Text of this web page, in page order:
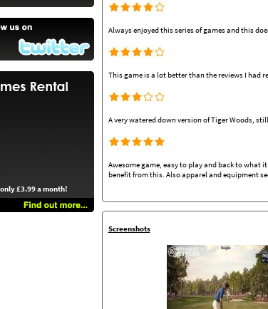
£3.99 a month!
Always enjoyed this series of games and this
This game is a lot better than the reviews I had
A very watered down version of Tiger Woods,
Awesome game, easy to play and back to what
benefit from this. Also apparel and equipment
Screenshots